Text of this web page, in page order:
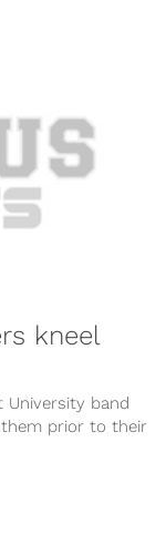
kneel
band
prior to their